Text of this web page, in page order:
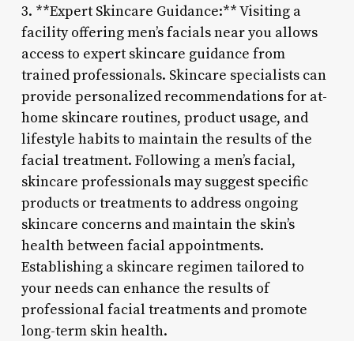
3. **Expert Skincare Guidance:** Visiting a
facility offering men’s facials near you allows
access to expert skincare guidance from
trained professionals. Skincare specialists can
provide personalized recommendations for at-
home skincare routines, product usage, and
lifestyle habits to maintain the results of the
facial treatment. Following a men’s facial,
skincare professionals may suggest specific
products or treatments to address ongoing
skincare concerns and maintain the skin’s
health between facial appointments.
Establishing a skincare regimen tailored to
your needs can enhance the results of
professional facial treatments and promote
long-term skin health.